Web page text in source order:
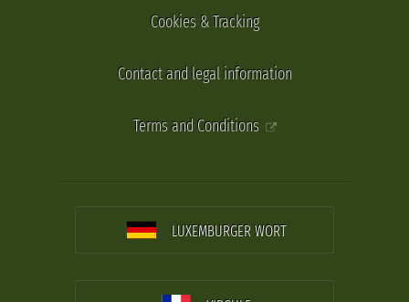
Cookies & Tracking
Contact and legal information
Terms and Conditions
LUXEMBURGER WORT